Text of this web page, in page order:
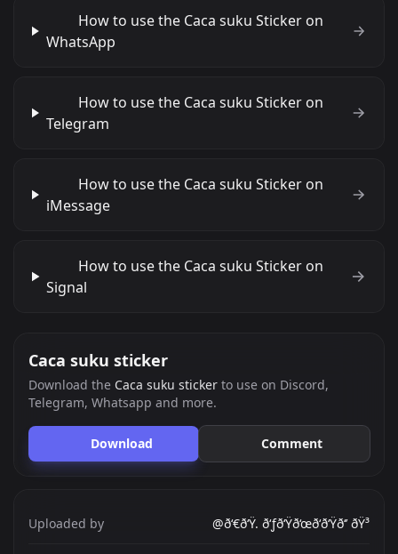
How to use the Caca suku Sticker on
WhatsApp
How to use the Caca suku Sticker on
Telegram
How to use the Caca suku Sticker on
iMessage
How to use the Caca suku Sticker on
Signal
Caca suku sticker
Download the Caca suku sticker to use on Discord,
Telegram, Whatsapp and more.
Download Comment
Uploaded by @ð‘€ð‘Ÿ. ð‘ƒð‘Ÿð‘œð‘ð‘Ÿð‘’ ðŸ³